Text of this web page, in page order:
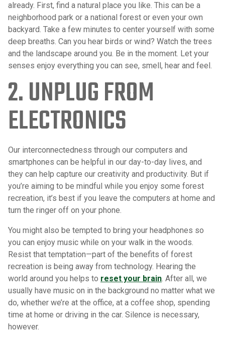
already. First, find a natural place you like. This can be a
neighborhood park or a national forest or even your own
backyard. Take a few minutes to center yourself with some
deep breaths. Can you hear birds or wind? Watch the trees
and the landscape around you. Be in the moment. Let your
senses enjoy everything you can see, smell, hear and feel.
2. UNPLUG FROM
ELECTRONICS
Our interconnectedness through our computers and
smartphones can be helpful in our day-to-day lives, and
they can help capture our creativity and productivity. But if
you’re aiming to be mindful while you enjoy some forest
recreation, it’s best if you leave the computers at home and
turn the ringer off on your phone.
You might also be tempted to bring your headphones so
you can enjoy music while on your walk in the woods.
Resist that temptation—part of the benefits of forest
recreation is being away from technology. Hearing the
world around you helps to reset your brain. After all, we
usually have music on in the background no matter what we
do, whether we’re at the office, at a coffee shop, spending
time at home or driving in the car. Silence is necessary,
however.